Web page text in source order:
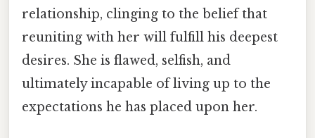
relationship, clinging to the belief that
reuniting with her will fulfill his deepest
desires. She is flawed, selfish, and
ultimately incapable of living up to the
expectations he has placed upon her.